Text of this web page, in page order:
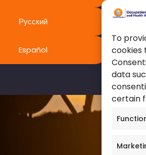
To
cookies
data
certain
Canadian Centre for
Safety
Safe Work Austrailia
Occupational Safety and
Русский
Español